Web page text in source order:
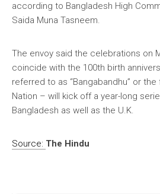
according to Bangladesh High
Saida Muna Tasneem.
The envoy said the celebrations on
coincide with the 100th birth
referred to as “Bangabandhu” or
Nation – will kick off a year-long
Bangladesh as well as the U.K.
Source: The Hindu